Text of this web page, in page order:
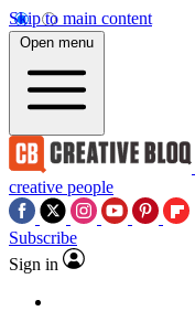
Skip to main content
Open menu
creative people
Subscribe
Sign in